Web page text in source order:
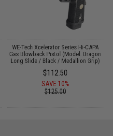
WE-Tech Xcelerator Series Hi-CAPA
Gas Blowback Pistol (Model: Dragon
Long Slide / Black / Medallion Grip)
$112.50
SAVE 10%
$125.00